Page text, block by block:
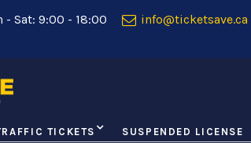
- Sat: 9:00 - 18:00 info@ticketsave.ca
TICKETS SUSPENDED LICENSE